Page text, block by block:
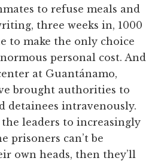
to refuse meals and
three weeks in, 1000
to make the only choice
personal cost. And
at Guantánamo,
brought authorities to
detainees intravenously.
leaders to increasingly
prisoners can’t be
own heads, then they’ll